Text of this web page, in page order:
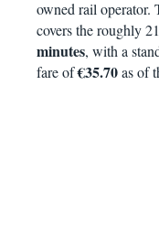
owned rail operator.
covers the roughly
minutes, with a
fare of€35.70as of